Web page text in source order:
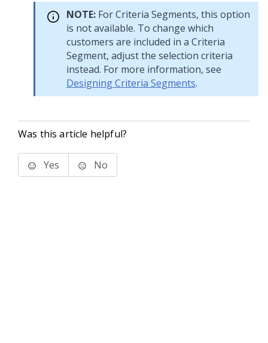
NOTE: For Criteria Segments, this option
is not available. To change which
customers are included in a Criteria
Segment, adjust the selection criteria
instead. For more information, see
Designing Criteria Segments.
Was this article helpful?
Yes No